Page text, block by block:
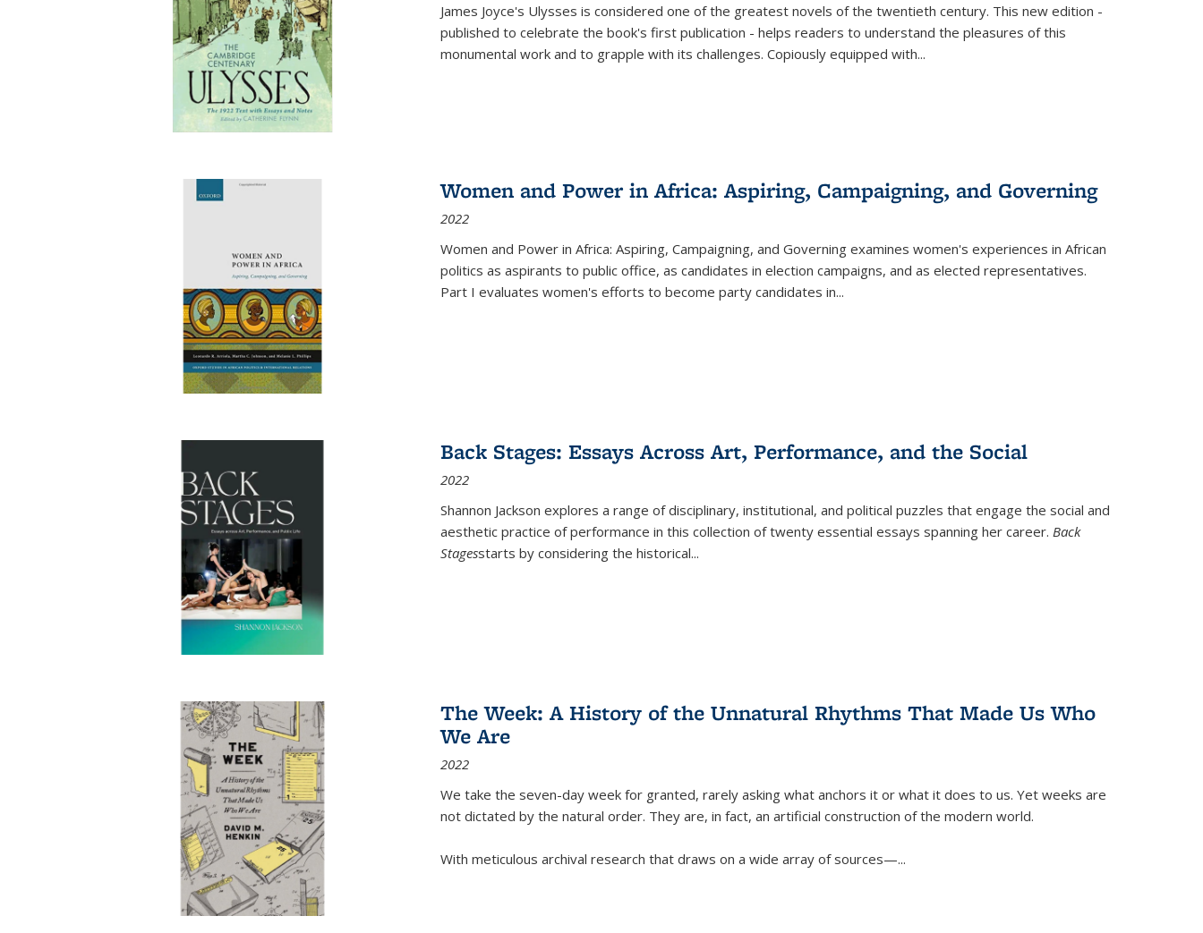
James Joyce's Ulysses is considered one of the greatest novels of the twentieth century. This new edition -
published to celebrate the book's first publication - helps readers to understand the pleasures of this
monumental work and to grapple with its challenges. Copiously equipped with...
Women and Power in Africa: Aspiring, Campaigning, and Governing
2022
Women and Power in Africa: Aspiring, Campaigning, and Governing examines women's experiences in African
politics as aspirants to public office, as candidates in election campaigns, and as elected representatives.
Part I evaluates women's efforts to become party candidates in...
Back Stages: Essays Across Art, Performance, and the Social
2022
Shannon Jackson explores a range of disciplinary, institutional, and political puzzles that engage the social and
aesthetic practice of performance in this collection of twenty essential essays spanning her career. Back
Stagesstarts by considering the historical...
The Week: A History of the Unnatural Rhythms That Made Us Who
We Are
2022
We take the seven-day week for granted, rarely asking what anchors it or what it does to us. Yet weeks are
not dictated by the natural order. They are, in fact, an artificial construction of the modern world.
With meticulous archival research that draws on a wide array of sources—...